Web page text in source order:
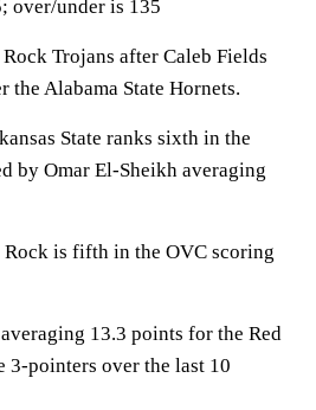
over/under is 135
Trojans after Caleb Fields
the Alabama State Hornets.
State ranks sixth in the
by Omar El-Sheikh averaging
is fifth in the OVC scoring
13.3 points for the Red
3-pointers over the last 10